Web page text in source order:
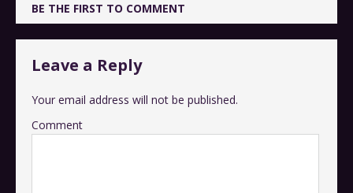
BE THE FIRST TO COMMENT
Leave a Reply
Your email address will not be published.
Comment